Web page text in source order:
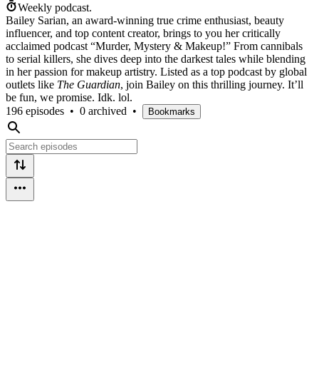
Weekly podcast.
Bailey Sarian, an award-winning true crime enthusiast, beauty
influencer, and top content creator, brings to you her critically
acclaimed podcast “Murder, Mystery & Makeup!” From cannibals
to serial killers, she dives deep into the darkest tales while blending
in her passion for makeup artistry. Listed as a top podcast by global
outlets like The Guardian, join Bailey on this thrilling journey. It’ll
be fun, we promise. Idk. lol.
196 episodes • 0 archived • Bookmarks